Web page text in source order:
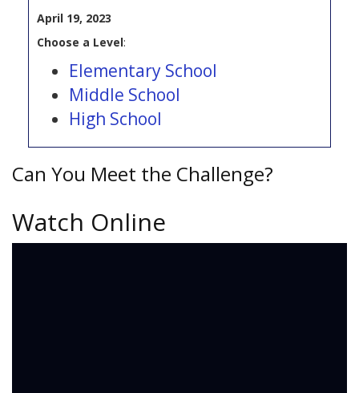
April 19, 2023
Choose a Level:
Elementary School
Middle School
High School
Can You Meet the Challenge?
Watch Online